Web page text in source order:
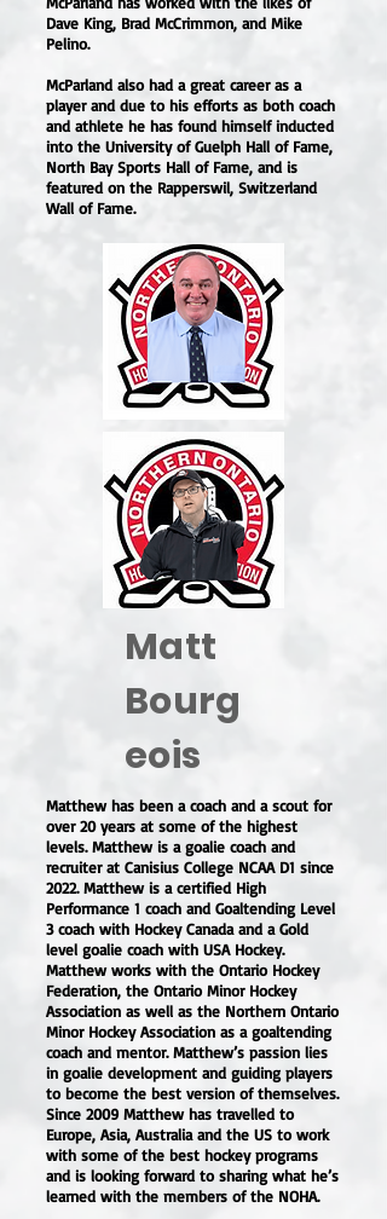
Dave King, Brad McCrimmon, and Mike
Pelino.
McParland also had a great career as a
player and due to his efforts as both coach
and athlete he has found himself inducted
into the University of Guelph Hall of Fame,
North Bay Sports Hall of Fame, and is
featured on the Rapperswil, Switzerland
Wall of Fame.
Matt
Bourg
eois
Matthew has been a coach and a scout for
over 20 years at some of the highest
levels. Matthew is a goalie coach and
recruiter at Canisius College NCAA D1 since
2022. Matthew is a certified High
Performance 1 coach and Goaltending Level
3 coach with Hockey Canada and a Gold
level goalie coach with USA Hockey.
Matthew works with the Ontario Hockey
Federation, the Ontario Minor Hockey
Association as well as the Northern Ontario
Minor Hockey Association as a goaltending
coach and mentor. Matthew’s passion lies
in goalie development and guiding players
to become the best version of themselves.
Since 2009 Matthew has travelled to
Europe, Asia, Australia and the US to work
with some of the best hockey programs
and is looking forward to sharing what he’s
learned with the members of the NOHA.